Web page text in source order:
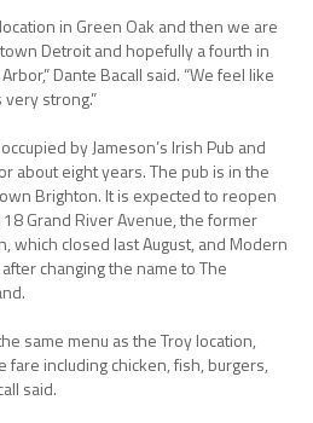
in Green Oak and then we are
Detroit and hopefully a fourth in
Dante Bacall said. “We feel like
strong.”
by Jameson’s Irish Pub and
about eight years. The pub is in the
Brighton. It is expected to reopen
Grand River Avenue, the former
which closed last August, and Modern
changing the name to The
same menu as the Troy location,
including chicken, fish, burgers,
said.